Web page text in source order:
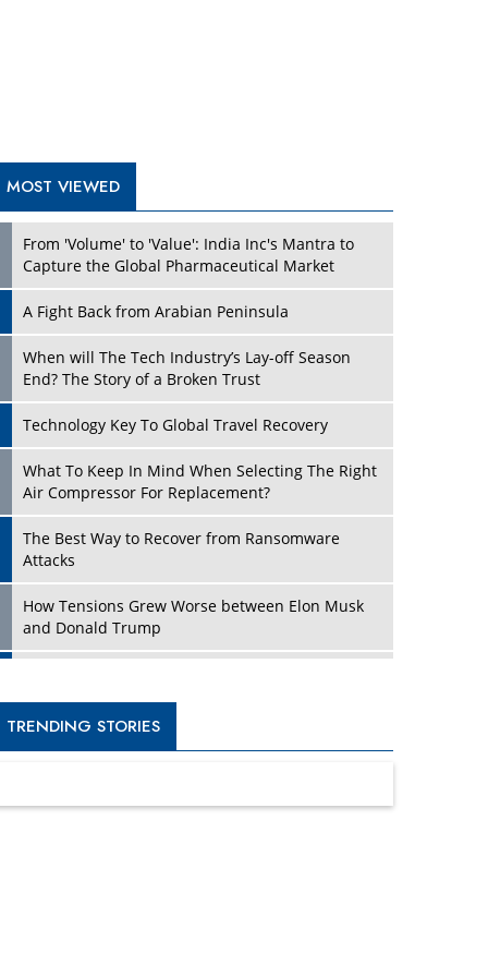
What To Keep In Mind When Selecting The Right
Air Compressor For Replacement?
Attacks
and Donald Trump
New Markets, New Brands: Tailoring Success for
Different Places
Empowered Leadership in a Changing Legal
Four Key Steps For Healthcare Providers To
Turning Vision into Value: How I Built Purposeful
Dave Thomas: A Role Model for Aspiring
Entrepreneurs, Philanthropists
Digital Analytics Products: How Organizations
Choose Them
TRENDING STORIES